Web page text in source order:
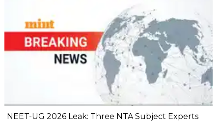
NEET-UG 2026 Leak: Three NTA Subject Experts